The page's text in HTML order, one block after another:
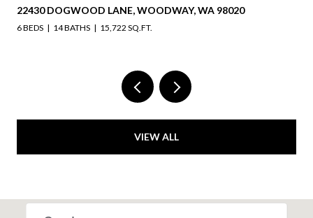
LANE, WOODWAY, WA 98020
15,722 SQ.FT.
VIEW ALL